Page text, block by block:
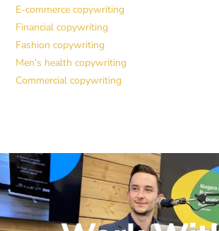
E-commerce copywriting
Financial copywriting
Fashion copywriting
Men’s health copywriting
Commercial copywriting